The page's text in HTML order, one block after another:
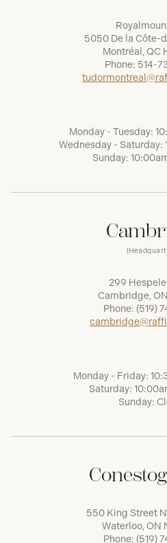
5050 De la Côte-
Montréal, QC
Phone: 514-
Monday - Tuesday:
Wednesday -
Sunday:
299
Cambridge,
Phone: (519)
Monday - Friday:
Saturday:
Sunday:
550 King Street
Waterloo, ON
Phone: (519)